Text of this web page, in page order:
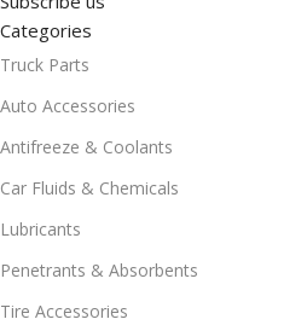
Categories
Truck Parts
Auto Accessories
Antifreeze & Coolants
Car Fluids & Chemicals
Lubricants
Penetrants & Absorbents
Tire Accessories